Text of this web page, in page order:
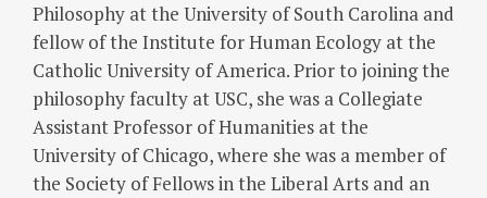
Philosophy at the University of South Carolina and
fellow of the Institute for Human Ecology at the
Catholic University of America. Prior to joining the
philosophy faculty at USC, she was a Collegiate
Assistant Professor of Humanities at the
University of Chicago, where she was a member of
the Society of Fellows in the Liberal Arts and an